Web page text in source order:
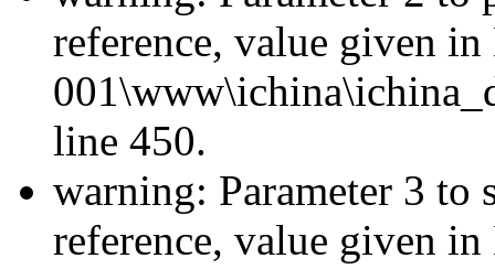
reference, value given
line 450.
warning: Parameter 3 to
reference, value given